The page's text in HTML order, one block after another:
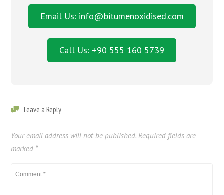
Email Us: info@bitumenoxidised.com
Call Us: +90 555 160 5739
Leave a Reply
Your email address will not be published. Required fields are
marked *